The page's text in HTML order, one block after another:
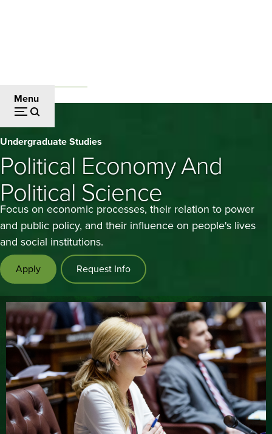
Menu
Breadcrumb
Political
Economy
and
Political
Science
Undergraduate Studies
Political Economy And
Political Science
Focus on economic processes, their relation to power
and public policy, and their influence on people's lives
and social institutions.
Apply Request Info